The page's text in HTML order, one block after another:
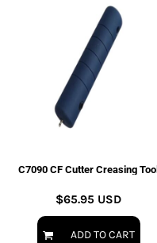
C7090 CF Cutter Creasing Tool
$65.95 USD
ADD TO CART